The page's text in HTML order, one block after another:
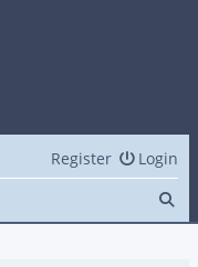
Login
Register